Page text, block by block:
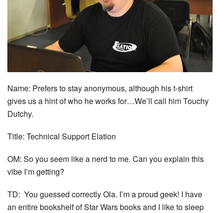
Name: Prefers to stay anonymous, although his t-shirt
gives us a hint of who he works for…We’ll call him Touchy
Dutchy.
Title: Technical Support Elation
OM: So you seem like a nerd to me. Can you explain this
vibe I’m getting?
TD: You guessed correctly Ola. I’m a proud geek! I have
an entire bookshelf of Star Wars books and I like to sleep